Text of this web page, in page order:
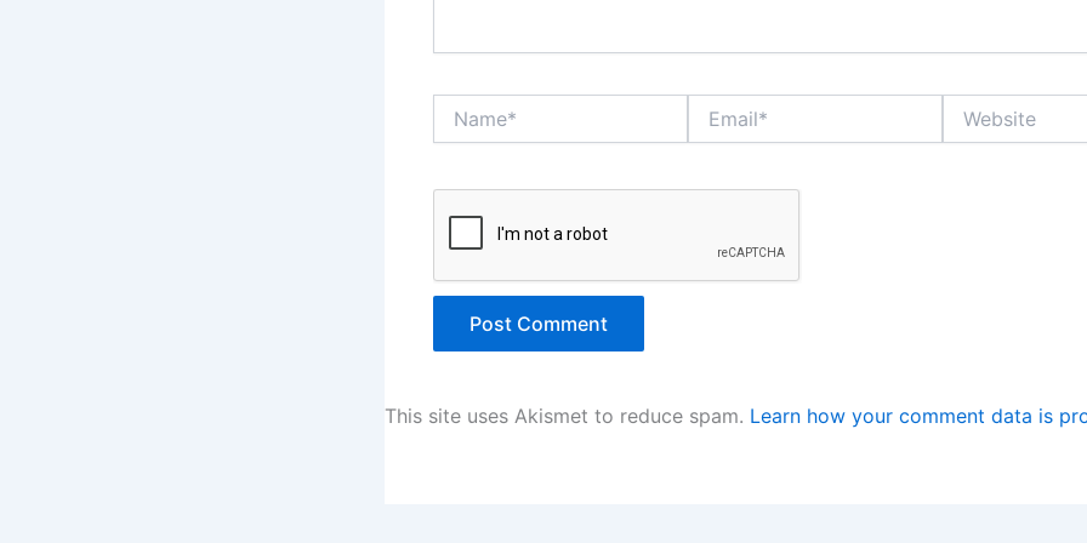
This site uses Akismet to reduce spam. Learn how your comment data is